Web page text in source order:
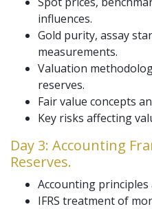
influences.
Gold purity, assay
measurements.
Valuation
reserves.
Fair value concepts
Key risks affecting
Day 3: Accounting
Reserves.
Accounting
IFRS treatment of